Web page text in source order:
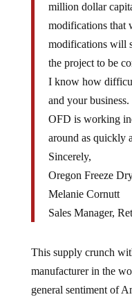
million dollar
modifications that
modifications will
the project to be
I know how
and your
OFD is working
around as quickly
Sincerely,
Oregon Freeze
Melanie Cornutt
Sales Manager,
This supply crunch
manufacturer in the
general sentiment of